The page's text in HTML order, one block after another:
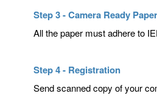
Step 3 - Camera Ready
All the paper must adhere to
Step 4 - Registration
Send scanned copy of your